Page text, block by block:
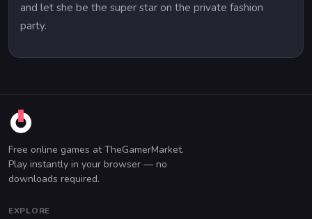
and let she be the super star on the private fashion
party.
Free online games at TheGamerMarket.
Play instantly in your browser — no
downloads required.
EXPLORE